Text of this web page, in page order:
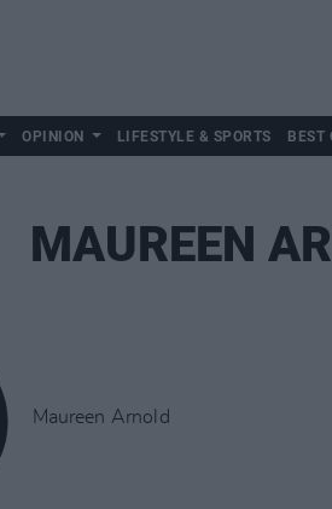
OPINION LIFESTYLE & SPORTS BEST
MAUREEN
Maureen Arnold